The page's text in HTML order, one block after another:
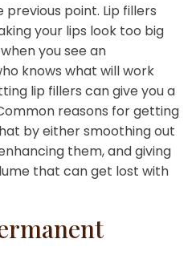
previous point. Lip fillers
your lips look too big
you see an
knows what will work
lip fillers can give you a
reasons for getting
by either smoothing out
them, and giving
that can get lost with